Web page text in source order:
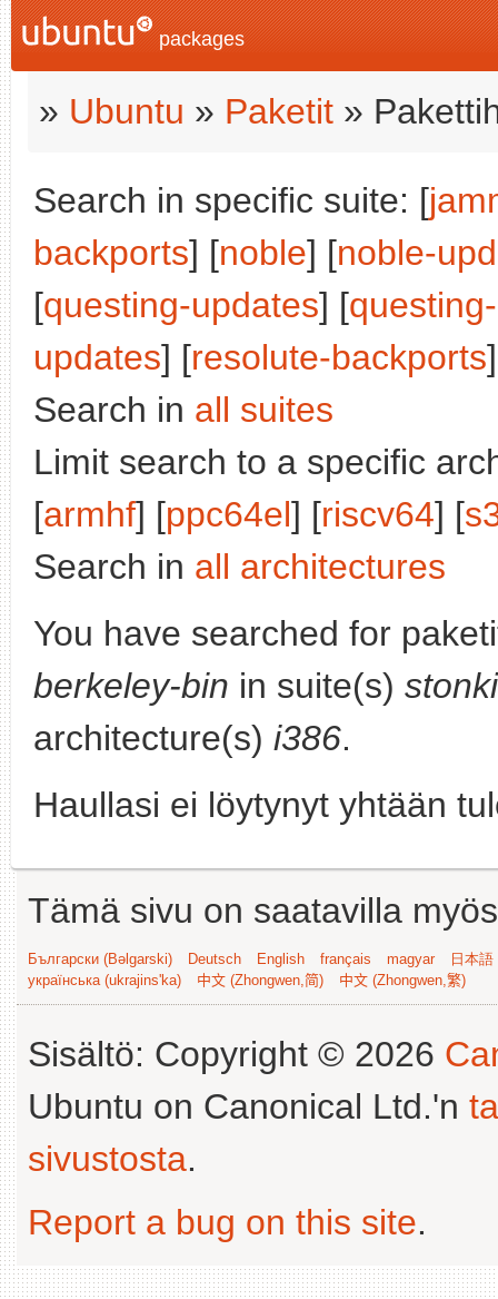
packages
» Ubuntu » Paketit »
Search in specific suite: [
backports] [noble] [noble-
[questing-updates] [
updates] [resolute-backports
Search in all suites
Limit search to a specific
[armhf] [ppc64el] [riscv64] [
Search in all architectures
You have searched for
berkeley-bin in suite(s)
architecture(s) i386.
Haullasi ei löytynyt yhtään
Tämä sivu on saatavilla
Български (Bəlgarski) Deutsch English français magyar
日本
українська (ukrajins'ka)
中文 (Zhongwen,简) 中文 (Zhongwen,繁)
Sisältö: Copyright © 2026
Ubuntu on Canonical Ltd.'n
sivustosta.
Report a bug on this site.